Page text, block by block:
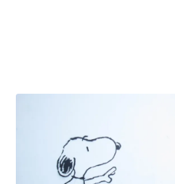
Skills